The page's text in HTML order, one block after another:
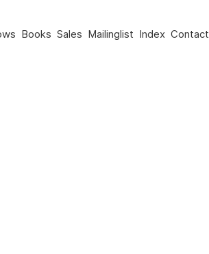
Books Sales Mailinglist Index Contact